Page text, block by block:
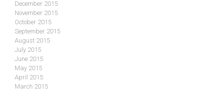
December 2015
November 2015
October 2015
September 2015
August 2015
July 2015
June 2015
May 2015
April 2015
March 2015